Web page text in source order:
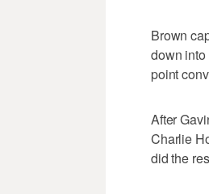
Brown
down into
point
After
Charlie
did the